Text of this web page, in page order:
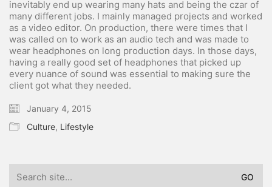
inevitably end up wearing many hats and being the czar of
many different jobs. I mainly managed projects and worked
as a video editor. On production, there were times that I
was called on to work as an audio tech and was made to
wear headphones on long production days. In those days,
having a really good set of headphones that picked up
every nuance of sound was essential to making sure the
client got what they needed.
January 4, 2015
Culture, Lifestyle
for: